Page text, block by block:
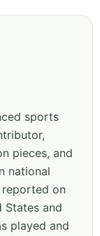
sports
pieces, and
national
reported on
States and
played and